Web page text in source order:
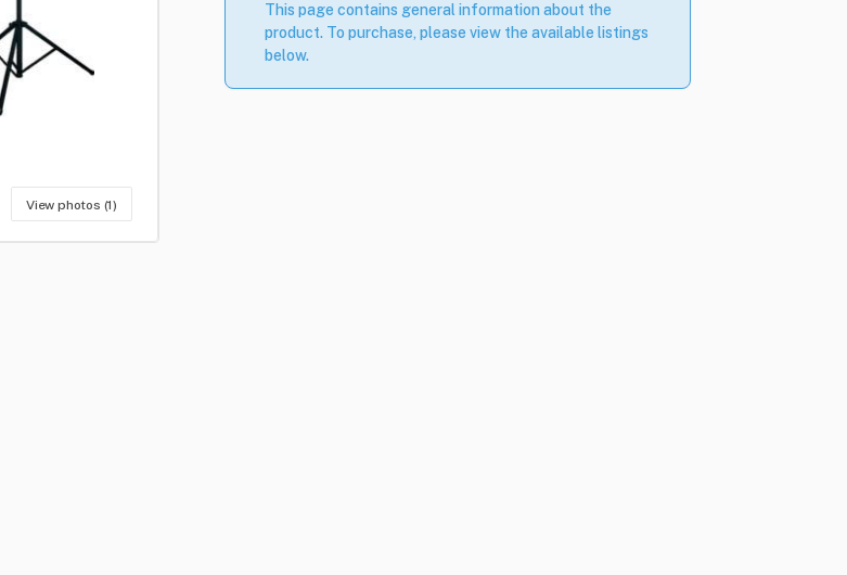
View photos (1)
This page contains general information about the
product. To purchase, please view the available listings
below.